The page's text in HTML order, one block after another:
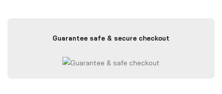
Guarantee safe & secure checkout